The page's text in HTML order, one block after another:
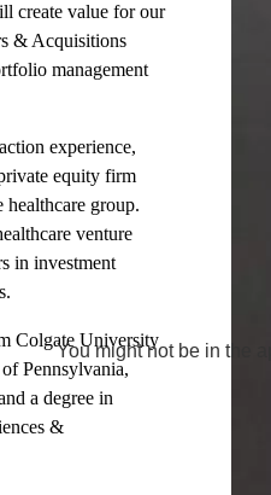
create value for our
& Acquisitions
management
experience,
equity firm
group.
venture
in investment
Colgate University
Pennsylvania,
a degree in
&
You might not be in the